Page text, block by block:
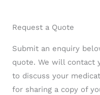
Request a Quote
Submit an enquiry
quote. We will contact
to discuss your
for sharing a copy of